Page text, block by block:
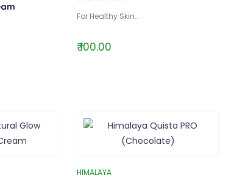
For Healthy Skin..
₹ 100.00
HIMALAYA